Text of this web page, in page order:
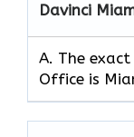
Davinci
A. The
Office is